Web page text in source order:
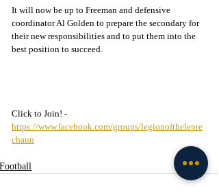
It will now be up to Freeman and defensive
coordinator Al Golden to prepare the secondary for
their new responsibilities and to put them into the
best position to succeed.
Click to Join! -
https://www.facebook.com/groups/legionofthelepre
chaun
Football